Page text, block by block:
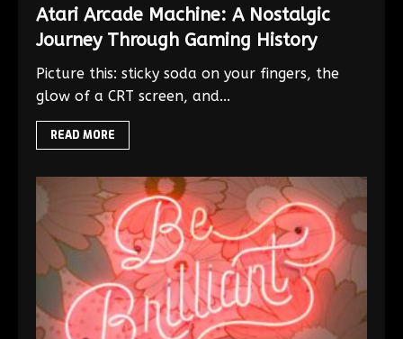
Atari Arcade Machine: A Nostalgic
Journey Through Gaming History
Picture this: sticky soda on your fingers, the
glow of a CRT screen, and...
READ MORE